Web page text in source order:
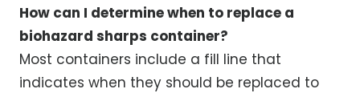
How can I determine when to replace a
biohazard sharps container?
Most containers include a fill line that
indicates when they should be replaced to